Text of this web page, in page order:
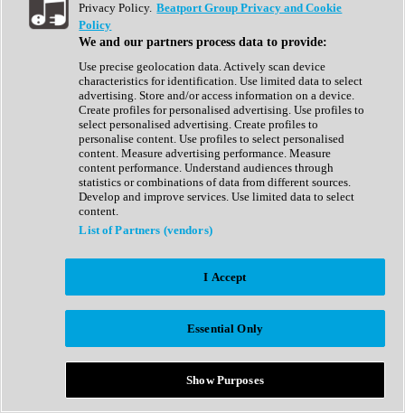
Show All
Complete Collection
Drum Machine
Expansion Packs
Generator
Groovebox
Kontakt Instrument
Maschine Expansions
Reaktor Ensemble
Sampler
Synth Presets
Virtual Instruments
Afrobeat
Bass Music
Breaks
Bundles
Country
Privacy Policy. Beatport Group Privacy and Cookie
Policy
We and our partners process data to provide:
Use precise geolocation data. Actively scan device
characteristics for identification. Use limited data to select
advertising. Store and/or access information on a device.
Create profiles for personalised advertising. Use profiles to
select personalised advertising. Create profiles to
personalise content. Use profiles to select personalised
content. Measure advertising performance. Measure
content performance. Understand audiences through
statistics or combinations of data from different sources.
Develop and improve services. Use limited data to select
content.
List of Partners (vendors)
I Accept
Essential Only
Show Purposes